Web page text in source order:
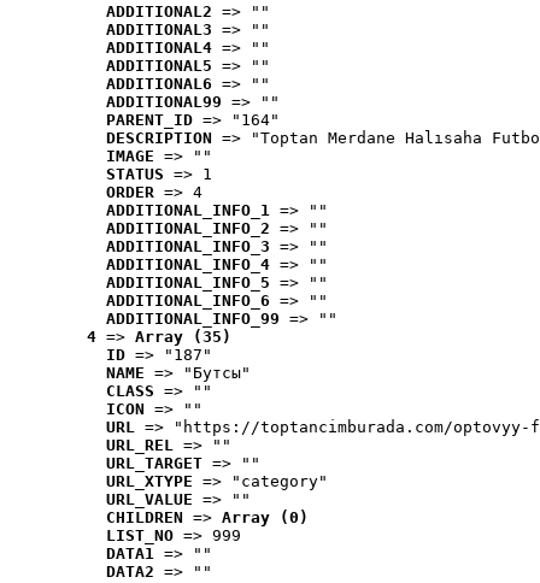
ADDITIONAL2 => ""
ADDITIONAL3 => ""
ADDITIONAL4 => ""
ADDITIONAL5 => ""
ADDITIONAL6 => ""
ADDITIONAL99 => ""
PARENT_ID => "164"
DESCRIPTION => "Toptan Merdane Halısaha
IMAGE => ""
STATUS => 1
ORDER => 4
ADDITIONAL_INFO_1 => ""
ADDITIONAL_INFO_2 => ""
ADDITIONAL_INFO_3 => ""
ADDITIONAL_INFO_4 => ""
ADDITIONAL_INFO_5 => ""
ADDITIONAL_INFO_6 => ""
ADDITIONAL_INFO_99 => ""
4 => Array (35)
ID => "187"
NAME => "Бутсы"
CLASS => ""
ICON => ""
URL => "https://toptancimburada.com/
URL_REL => ""
URL_TARGET => ""
URL_XTYPE => "category"
URL_VALUE => ""
CHILDREN => Array (0)
LIST_NO => 999
DATA1 => ""
DATA2 => ""